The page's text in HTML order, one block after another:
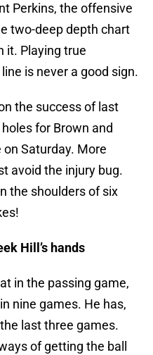
Perkins, the offensive
two-deep depth chart
it. Playing true
is never a good sign.
the success of last
for Brown and
on Saturday. More
avoid the injury bug.
the shoulders of six
Hill’s hands
in the passing game,
nine games. He has,
last three games.
of getting the ball